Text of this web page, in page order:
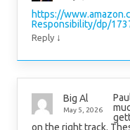
https://
Responsibility/dp/
Reply ↓
Big Al
May 5, 2026
on the right track.